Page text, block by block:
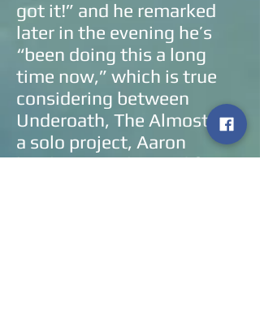
got it!” and he remarked
later in the evening he’s
“been doing this a long
time now,” which is true
considering between
Underoath, The Almost and
a solo project, Aaron
has been on the road for